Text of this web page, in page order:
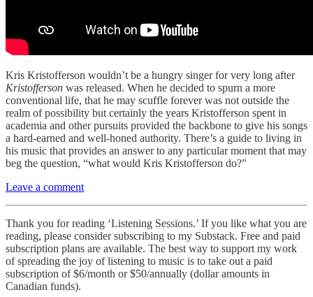
Kris Kristofferson wouldn’t be a hungry singer for very long after
Kristofferson was released. When he decided to spurn a more
conventional life, that he may scuffle forever was not outside the
realm of possibility but certainly the years Kristofferson spent in
academia and other pursuits provided the backbone to give his songs
a hard-earned and well-honed authority. There’s a guide to living in
his music that provides an answer to any particular moment that may
beg the question, “what would Kris Kristofferson do?”
Leave a comment
Thank you for reading ‘Listening Sessions.’ If you like what you are
reading, please consider subscribing to my Substack. Free and paid
subscription plans are available. The best way to support my work
of spreading the joy of listening to music is to take out a paid
subscription of $6/month or $50/annually (dollar amounts in
Canadian funds).